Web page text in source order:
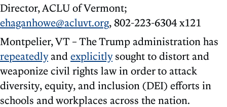
Director, ACLU of Vermont;
ehaganhowe@acluvt.org, 802-223-6304 x121
Montpelier, VT – The Trump administration has
repeatedlyandexplicitlysought to distort and
weaponize civil rights law in order to attack
diversity, equity, and inclusion (DEI) efforts in
schools and workplaces across the nation.